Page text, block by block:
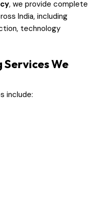
, we provide complete
India, including
technology
We
include: